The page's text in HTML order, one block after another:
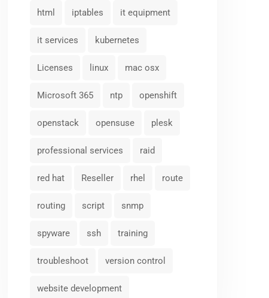
html iptables it equipment
it services kubernetes
Licenses linux mac osx
Microsoft 365 ntp openshift
openstack opensuse plesk
professional services raid
red hat Reseller rhel route
routing script snmp
spyware ssh training
troubleshoot version control
website development